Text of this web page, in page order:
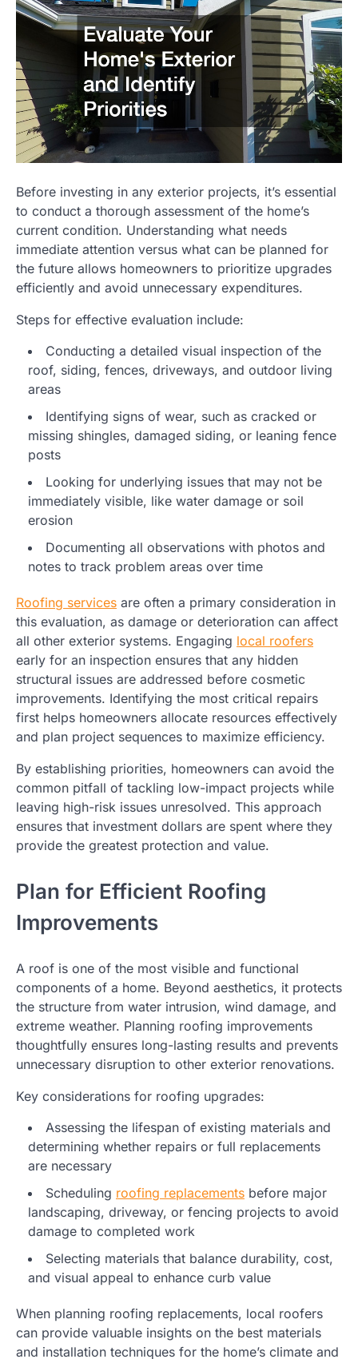
Before investing in any exterior projects, it’s essential
to conduct a thorough assessment of the home’s
current condition. Understanding what needs
immediate attention versus what can be planned for
the future allows homeowners to prioritize upgrades
efficiently and avoid unnecessary expenditures.
Steps for effective evaluation include:
Conducting a detailed visual inspection of the
roof, siding, fences, driveways, and outdoor living
areas
Identifying signs of wear, such as cracked or
missing shingles, damaged siding, or leaning fence
posts
Looking for underlying issues that may not be
immediately visible, like water damage or soil
erosion
Documenting all observations with photos and
notes to track problem areas over time
Roofing services are often a primary consideration in
this evaluation, as damage or deterioration can affect
all other exterior systems. Engaging local roofers
early for an inspection ensures that any hidden
structural issues are addressed before cosmetic
improvements. Identifying the most critical repairs
first helps homeowners allocate resources effectively
and plan project sequences to maximize efficiency.
By establishing priorities, homeowners can avoid the
common pitfall of tackling low-impact projects while
leaving high-risk issues unresolved. This approach
ensures that investment dollars are spent where they
provide the greatest protection and value.
Plan for Efficient Roofing
Improvements
A roof is one of the most visible and functional
components of a home. Beyond aesthetics, it protects
the structure from water intrusion, wind damage, and
extreme weather. Planning roofing improvements
thoughtfully ensures long-lasting results and prevents
unnecessary disruption to other exterior renovations.
Key considerations for roofing upgrades:
Assessing the lifespan of existing materials and
determining whether repairs or full replacements
are necessary
Scheduling roofing replacements before major
landscaping, driveway, or fencing projects to avoid
damage to completed work
Selecting materials that balance durability, cost,
and visual appeal to enhance curb value
When planning roofing replacements, local roofers
can provide valuable insights on the best materials
and installation techniques for the home’s climate and